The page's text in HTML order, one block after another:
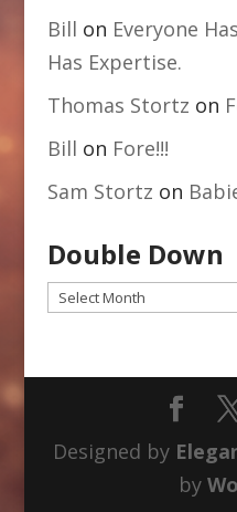
Bill on Everyone
Has Expertise.
Thomas Stortz on
Bill on Fore!!!
Sam Stortz on
Double Down
Double
Designed by
by